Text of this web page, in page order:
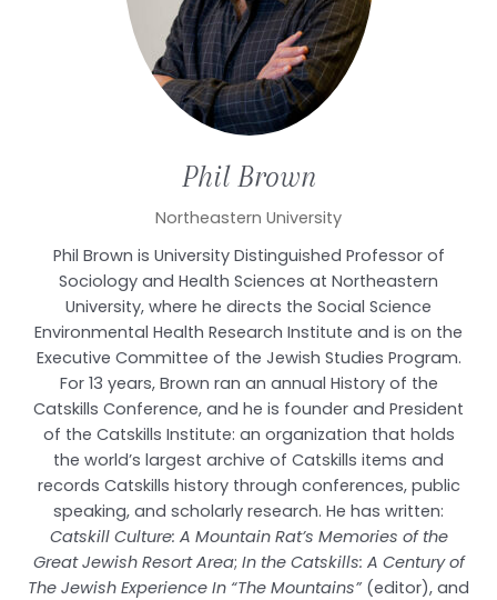
Phil Brown
Northeastern University
Phil Brown is University Distinguished Professor of
Sociology and Health Sciences at Northeastern
University, where he directs the Social Science
Environmental Health Research Institute and is on the
Executive Committee of the Jewish Studies Program.
For 13 years, Brown ran an annual History of the
Catskills Conference, and he is founder and President
of the Catskills Institute: an organization that holds
the world’s largest archive of Catskills items and
records Catskills history through conferences, public
speaking, and scholarly research. He has written:
Catskill Culture: A Mountain Rat’s Memories of the
Great Jewish Resort Area; In the Catskills: A Century of
The Jewish Experience In “The Mountains”(editor), and